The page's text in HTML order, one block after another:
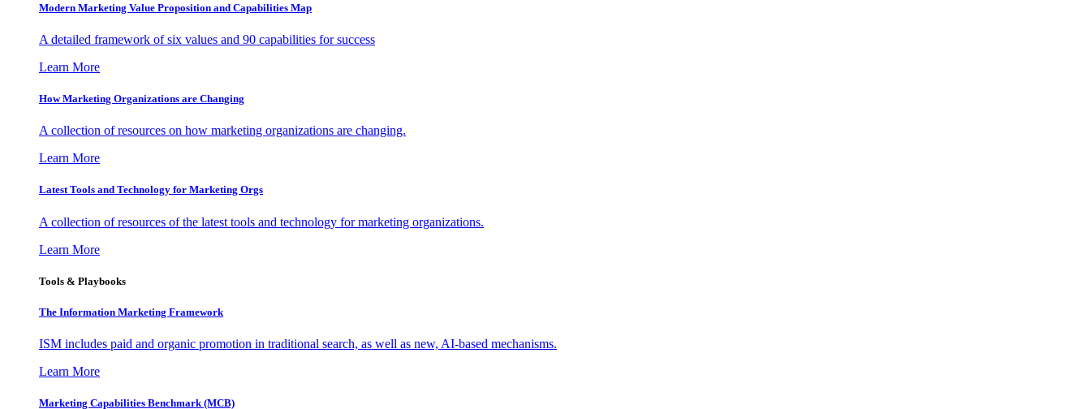
Modern Marketing Value Proposition and Capabilities Map
A detailed framework of six values and 90 capabilities for success
Learn More
How Marketing Organizations are Changing
A collection of resources on how marketing organizations are changing.
Learn More
Latest Tools and Technology for Marketing Orgs
A collection of resources of the latest tools and technology for marketing organizations.
Learn More
Tools & Playbooks
The Information Marketing Framework
ISM includes paid and organic promotion in traditional search, as well as new, AI-based mechanisms.
Learn More
Marketing Capabilities Benchmark (MCB)